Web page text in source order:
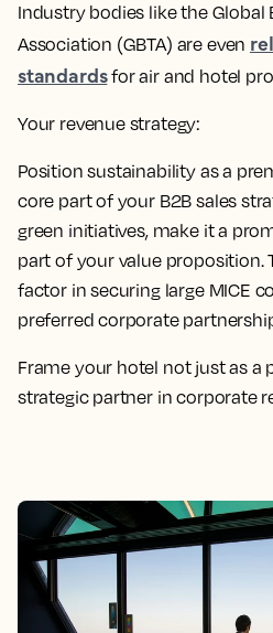
Industry bodies like the Global
Association (GBTA) are even
standardsfor air and hotel
Your revenue strategy:
Position sustainability as a
core part of your B2B sales
green initiatives, make it a
part of your value proposition.
factor in securing large MICE
preferred corporate
Frame your hotel not just as a
strategic partner in corporate